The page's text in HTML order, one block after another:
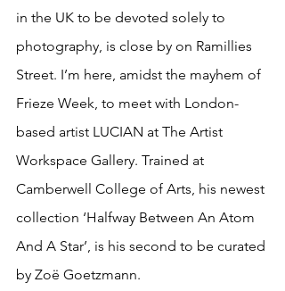
in the UK to be devoted solely to
photography, is close by on Ramillies
Street. I’m here, amidst the mayhem of
Frieze Week, to meet with London-
based artist LUCIAN at The Artist
Workspace Gallery. Trained at
Camberwell College of Arts, his newest
collection ‘Halfway Between An Atom
And A Star’, is his second to be curated
by Zoë Goetzmann.